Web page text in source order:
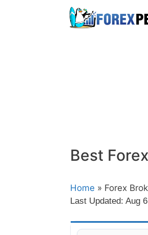
Best
Home » Forex
Last Updated: Aug